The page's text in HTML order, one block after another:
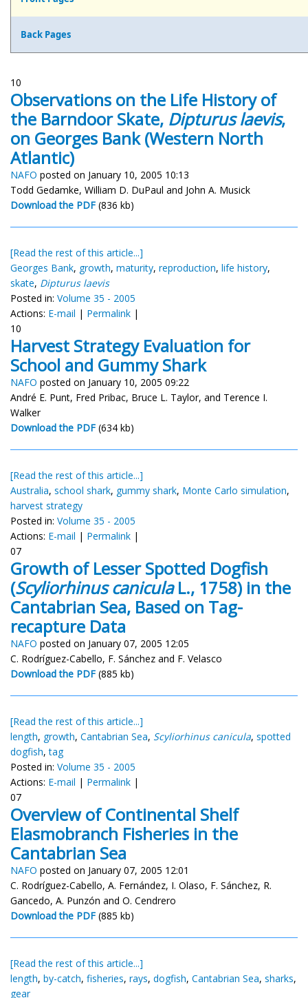
Back Pages
10
Observations on the Life History of
the Barndoor Skate, Dipturus laevis,
on Georges Bank (Western North
Atlantic)
NAFO posted on January 10, 2005 10:13
Todd Gedamke, William D. DuPaul and John A. Musick
Download the PDF (836 kb)
[Read the rest of this article...]
Georges Bank, growth, maturity, reproduction, life history,
skate, Dipturus laevis
Posted in: Volume 35 - 2005
Actions: E-mail | Permalink |
10
Harvest Strategy Evaluation for
School and Gummy Shark
NAFO posted on January 10, 2005 09:22
André E. Punt, Fred Pribac, Bruce L. Taylor, and Terence I.
Walker
Download the PDF (634 kb)
[Read the rest of this article...]
Australia, school shark, gummy shark, Monte Carlo simulation,
harvest strategy
Posted in: Volume 35 - 2005
Actions: E-mail | Permalink |
07
Growth of Lesser Spotted Dogfish
(Scyliorhinus caniculaL., 1758) in the
Cantabrian Sea, Based on Tag-
recapture Data
NAFO posted on January 07, 2005 12:05
C. Rodríguez-Cabello, F. Sánchez and F. Velasco
Download the PDF (885 kb)
[Read the rest of this article...]
length, growth, Cantabrian Sea, Scyliorhinus canicula, spotted
dogfish,tag
Posted in: Volume 35 - 2005
Actions: E-mail | Permalink |
07
Overview of Continental Shelf
Elasmobranch Fisheries in the
Cantabrian Sea
NAFO posted on January 07, 2005 12:01
C. Rodríguez-Cabello, A. Fernández, I. Olaso, F. Sánchez, R.
Gancedo, A. Punzón and O. Cendrero
Download the PDF (885 kb)
[Read the rest of this article...]
length, by-catch, fisheries, rays, dogfish, Cantabrian Sea, sharks,
gear